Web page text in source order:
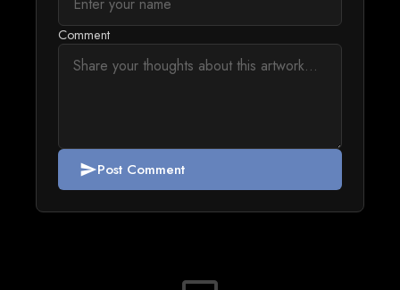
Comment
sendPost Comment